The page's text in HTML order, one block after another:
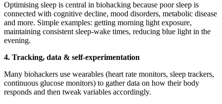
Optimising sleep is central in biohacking because poor sleep is
connected with cognitive decline, mood disorders, metabolic disease
and more. Simple examples: getting morning light exposure,
maintaining consistent sleep‑wake times, reducing blue light in the
evening.
4. Tracking, data & self‑experimentation
Many biohackers use wearables (heart rate monitors, sleep trackers,
continuous glucose monitors) to gather data on how their body
responds and then tweak variables accordingly.